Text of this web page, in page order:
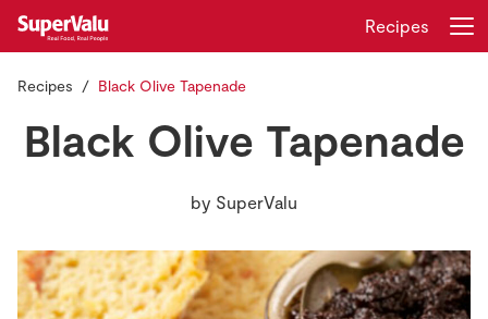
Real Rewards
Login
Recipes
Recipes Black Olive Tapenade
Black Olive Tapenade
by SuperValu